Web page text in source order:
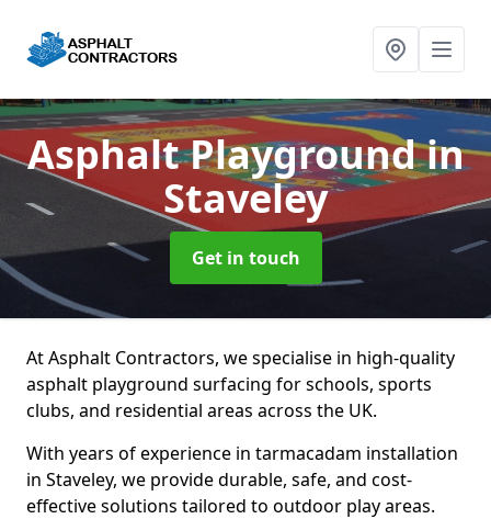
Asphalt Playgroundin
Staveley
Get in touch
At Asphalt Contractors, we specialise in high-quality
asphalt playground surfacing for schools, sports
clubs, and residential areas across the UK.
With years of experience in tarmacadam installation
in Staveley, we provide durable, safe, and cost-
effective solutions tailored to outdoor play areas.